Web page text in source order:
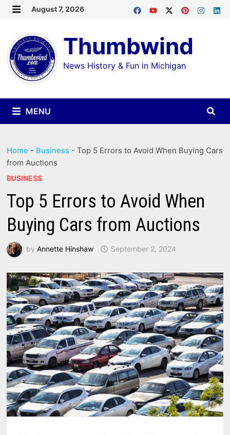
Skip
content
August 7, 2026
Thumbwind
News History & Fun in Michigan
MENU
Home - Business -Top 5 Errors to Avoid When Buying Cars
from Auctions
BUSINESS
Top 5 Errors to Avoid When
Buying Cars from Auctions
byAnnette Hinshaw September 2, 2024